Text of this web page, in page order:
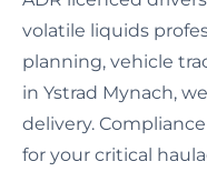
volatile liquids
planning, vehicle
in Ystrad Mynach,
delivery.
for your critical